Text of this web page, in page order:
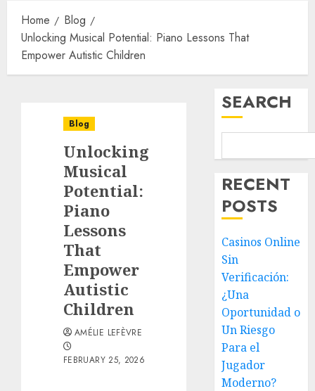
Home
Blog
Unlocking Musical Potential: Piano Lessons That
Empower Autistic Children
Blog
Unlocking
Musical
Potential:
Piano
Lessons
That
Empower
Autistic
Children
AMÉLIE LEFÈVRE
FEBRUARY 25, 2026
SEARCH
RECENT
POSTS
Casinos Online
Sin
Verificación:
¿Una
Oportunidad o
Un Riesgo
Para el
Jugador
Moderno?